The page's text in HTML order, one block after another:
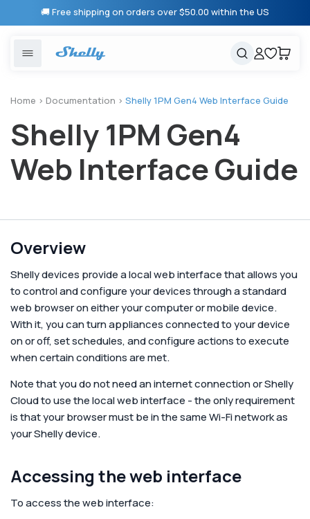
Skip to
content
🚚 Free shipping on orders over $50.00 within the US
Cancel
Smart lighting Shelly 1 Gen 3
Heating & Climate control
Energy monitoring
Cart
United States
Solutions
Shelly App
Partners
Corporate
Help & Resources
Home > Documentation > Shelly 1PM Gen4 Web Interface Guide
Shelly 1PM Gen4
Web Interface Guide
Overview
Shelly devices provide a local web interface that allows you
to control and configure your devices through a standard
web browser on either your computer or mobile device.
With it, you can turn appliances connected to your device
on or off, set schedules, and configure actions to execute
when certain conditions are met.
Note that you do not need an internet connection or Shelly
Cloud to use the local web interface - the only requirement
is that your browser must be in the same Wi-Fi network as
your Shelly device.
Accessing the web interface
To access the web interface: